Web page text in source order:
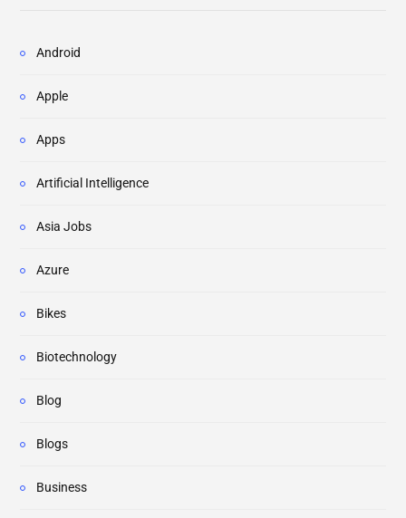
Android
Apple
Apps
Artificial Intelligence
Asia Jobs
Azure
Bikes
Biotechnology
Blog
Blogs
Business